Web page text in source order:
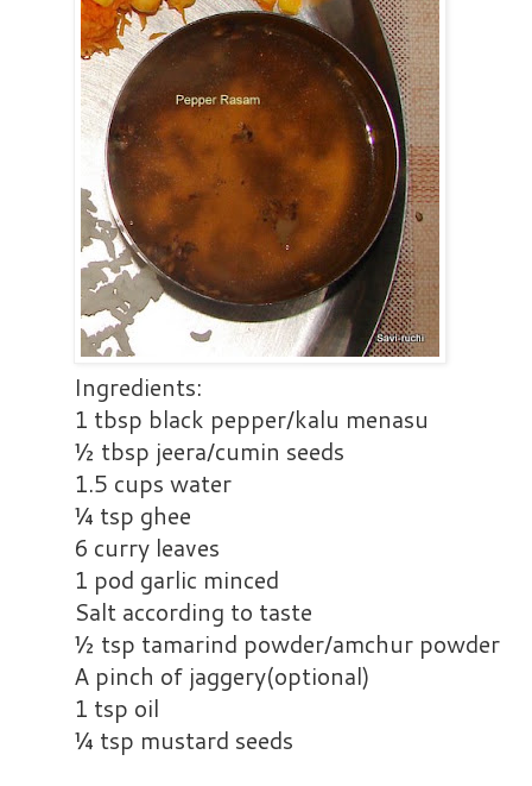
Ingredients:
1 tbsp black pepper/kalu menasu
½ tbsp jeera/cumin seeds
1.5 cups water
¼ tsp ghee
6 curry leaves
1 pod garlic minced
Salt according to taste
½ tsp tamarind powder/amchur powder
A pinch of jaggery(optional)
1 tsp oil
¼ tsp mustard seeds